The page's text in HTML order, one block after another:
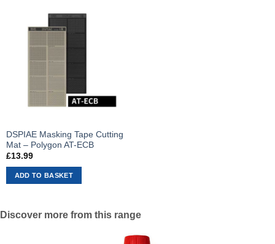
DSPIAE Masking Tape Cutting
Mat – Polygon AT-ECB
£13.99
ADD TO BASKET
Discover more from this range